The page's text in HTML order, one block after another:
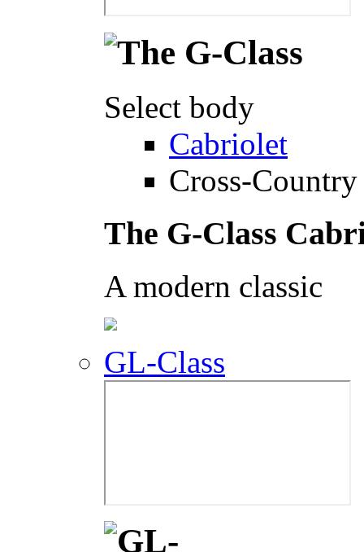
Select body
Cabriolet
Cross-
The G-Class
A modern classic
GL-Class